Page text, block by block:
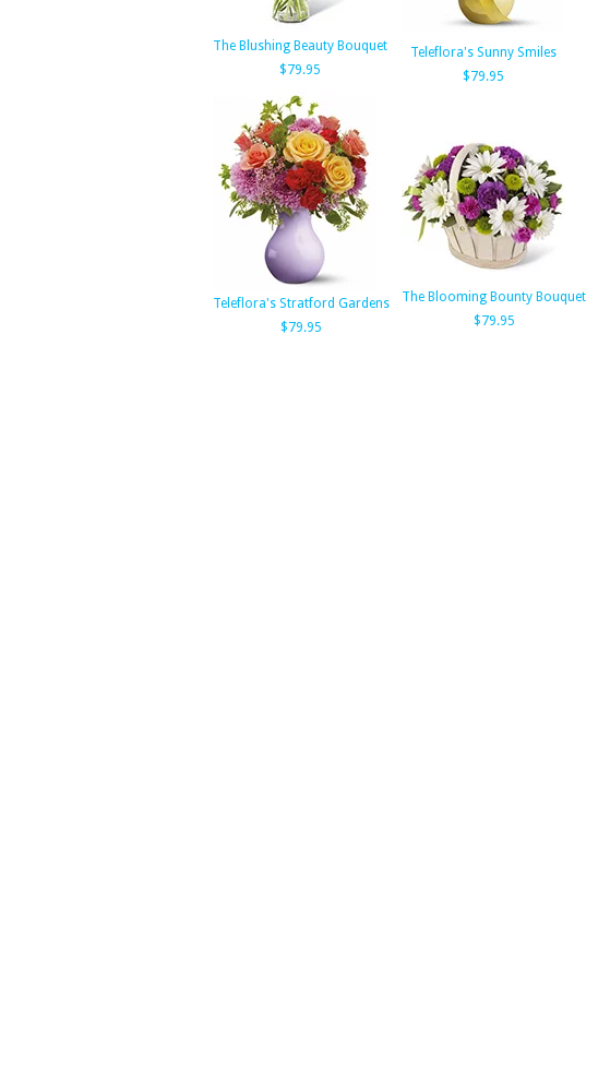
The Blushing Beauty Bouquet
$79.95
Teleflora's Sunny Smiles
$79.95
Teleflora's Stratford Gardens
$79.95
The Blooming Bounty Bouquet
$79.95